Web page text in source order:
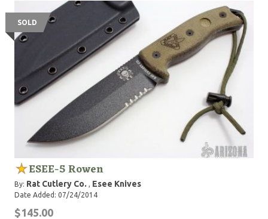
SOLD
ESEE-5 Rowen
By: Rat Cutlery Co. , Esee Knives
Date Added: 07/24/2014
$145.00